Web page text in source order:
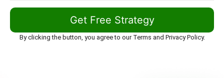
By clicking the button, you agree to our Terms and Privacy Policy.